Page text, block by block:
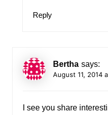
Reply
Bertha says:
August 11, 2014
I see you share